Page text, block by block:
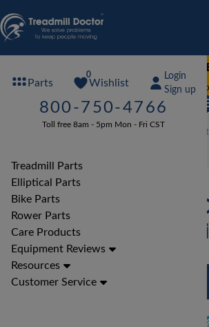
Parts
0
Wishlist
Login
Sign up
800-750-4766
Toll free 8am - 5pm Mon - Fri CST
Treadmill Parts
Elliptical Parts
Bike Parts
Rower Parts
Care Products
Equipment Reviews
Resources
Customer Service
FREE TREADMILL
Free lube on any order of $49
code:
LifeFitness Treadmill
LifeFitness F3 Go
Treadmill